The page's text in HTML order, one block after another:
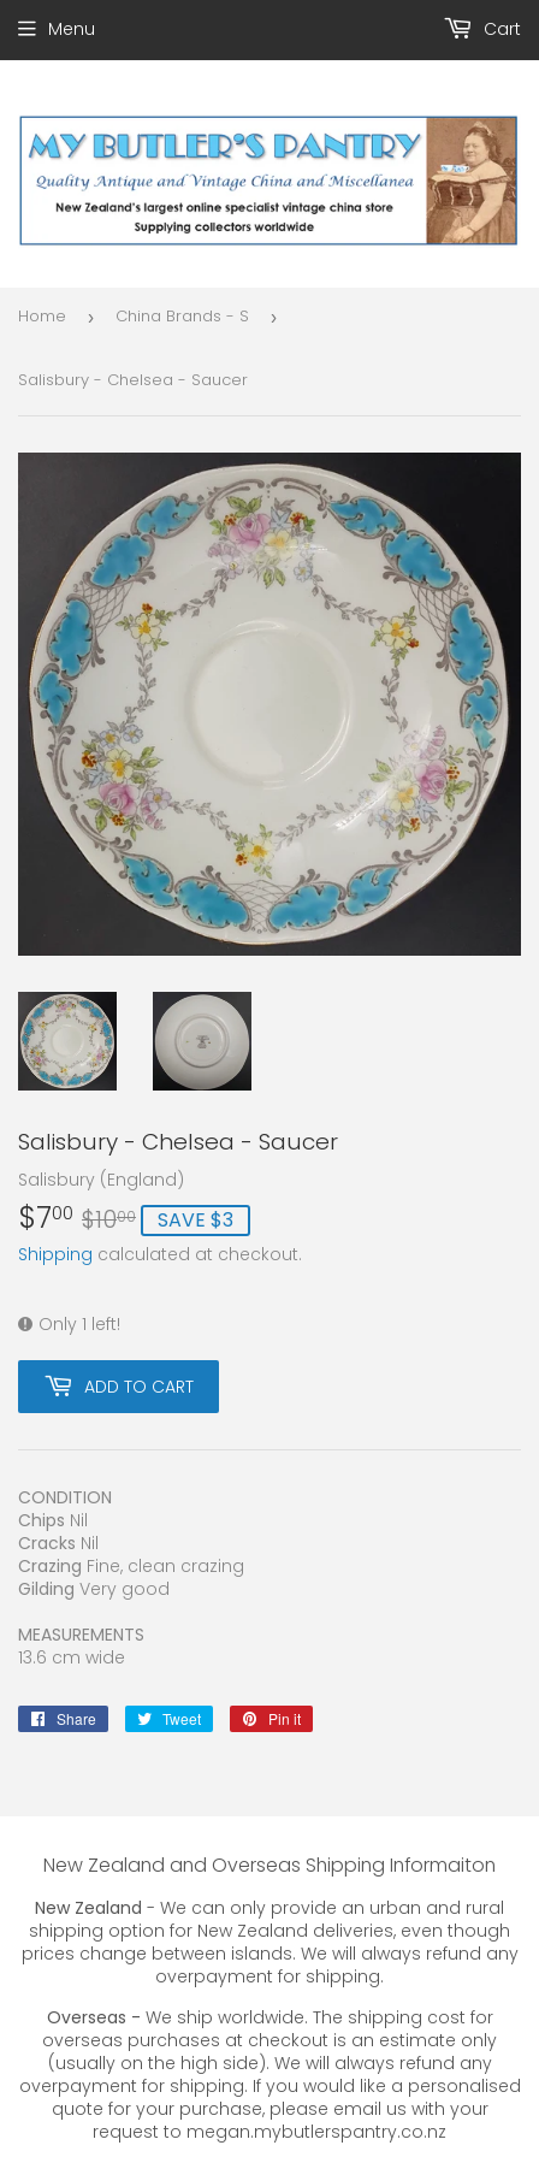
Menu Cart
Home › China Brands - S ›
Salisbury - Chelsea - Saucer
Salisbury - Chelsea - Saucer
Salisbury (England)
$700 $1000 Regular
price
$10.00
Sale
price
$7.00
SAVE $3
Shipping calculated at checkout.
Only 1 left!
ADD TO CART
CONDITION
Chips Nil
Cracks Nil
Crazing Fine, clean crazing
Gilding Very good
MEASUREMENTS
13.6 cm wide
Share
Share
Tweet
Tweet
Pin it
New Zealand and Overseas Shipping Informaiton
New Zealand - We can only provide an urban and rural
shipping option for New Zealand deliveries, even though
prices change between islands. We will always refund any
overpayment for shipping.
Overseas - We ship worldwide. The shipping cost for
overseas purchases at checkout is an estimate only
(usually on the high side). We will always refund any
overpayment for shipping. If you would like a personalised
quote for your purchase, please email us with your
request to megan.mybutlerspantry.co.nz